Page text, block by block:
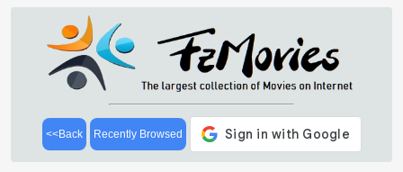
<<Back Recently Browsed